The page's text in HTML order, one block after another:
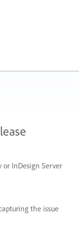
or InDesign Server
the issue